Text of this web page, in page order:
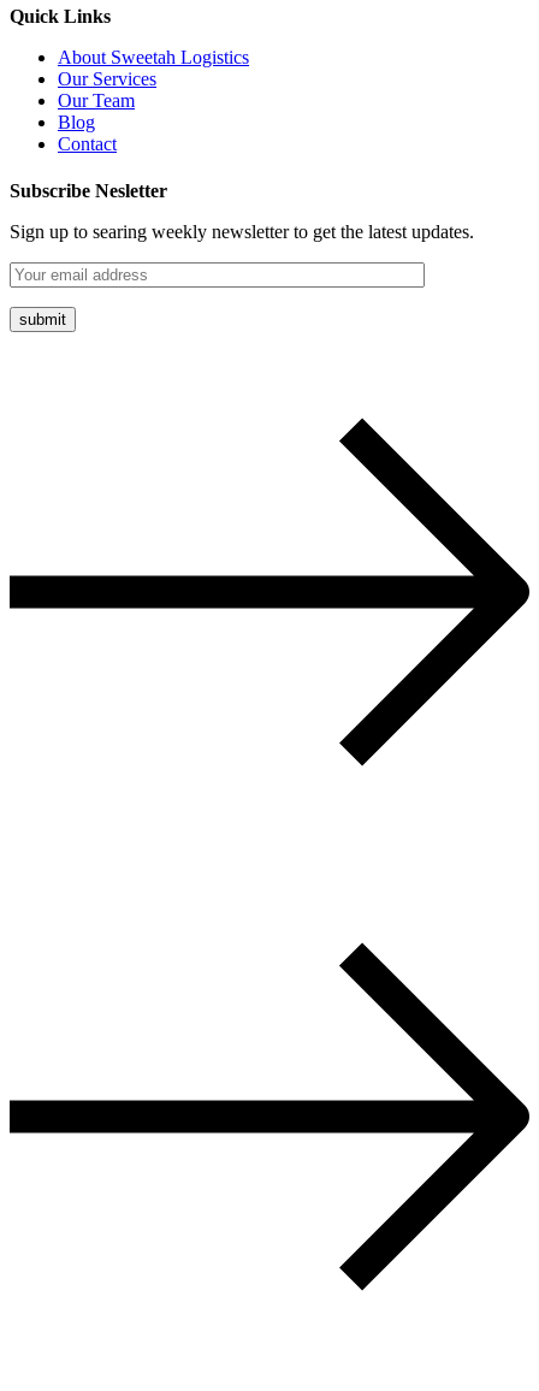
Quick Links
About Sweetah Logistics
Our Services
Our Team
Blog
Contact
Subscribe Nesletter
Sign up to searing weekly newsletter to get the latest updates.